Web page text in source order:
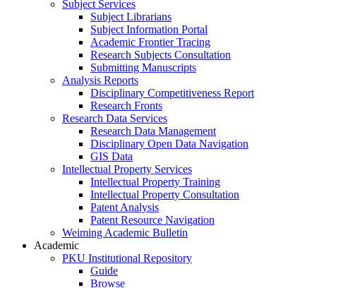
Subject Services
Subject Librarians
Subject Information Portal
Academic Frontier Tracing
Research Subjects Consultation
Submitting Manuscripts
Analysis Reports
Disciplinary Competitiveness Report
Research Fronts
Research Data Services
Research Data Management
Disciplinary Open Data Navigation
GIS Data
Intellectual Property Services
Intellectual Property Training
Intellectual Property Consultation
Patent Analysis
Patent Resource Navigation
Weiming Academic Bulletin
Academic
PKU Institutional Repository
Guide
Browse